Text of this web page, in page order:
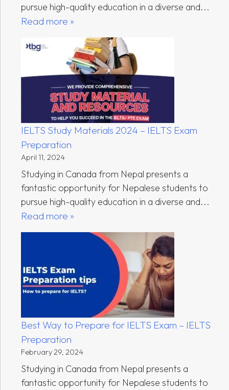
pursue high-quality education in a diverse and...
Read more »
IELTS Study Materials 2024 – IELTS Exam
Preparation
April 11, 2024
Studying in Canada from Nepal presents a
fantastic opportunity for Nepalese students to
pursue high-quality education in a diverse and...
Read more »
Best Way to Prepare for IELTS Exam – IELTS
Preparation
February 29, 2024
Studying in Canada from Nepal presents a
fantastic opportunity for Nepalese students to